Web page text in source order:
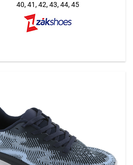
40, 41, 42, 43, 44, 45